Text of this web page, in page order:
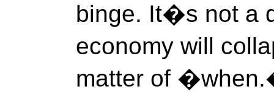
binge. It�s not a
economy will
matter of